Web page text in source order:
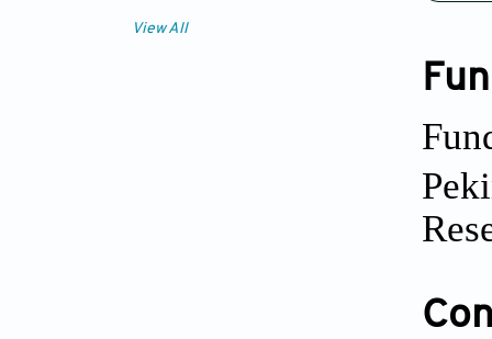
View All